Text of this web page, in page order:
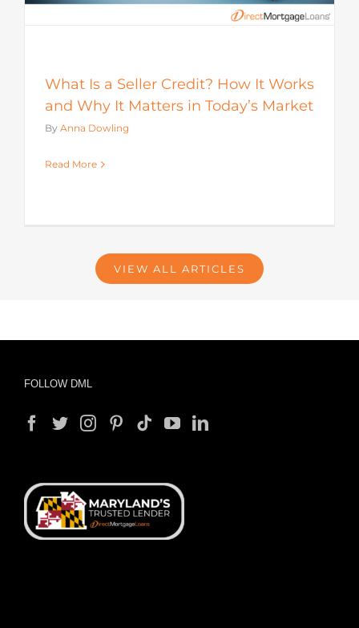
What Is a Seller Credit? How It Works
and Why It Matters in Today’s Market
By Anna Dowling
Read More
VIEW ALL ARTICLES
FOLLOW DML